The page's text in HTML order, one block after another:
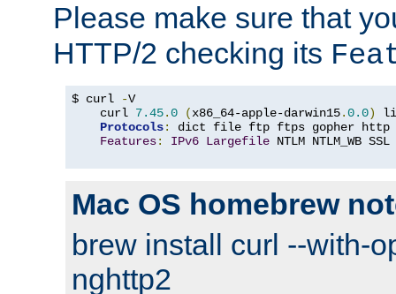
Please make sure that
HTTP/2 checking its
$ curl -V
    curl
7.45.0 (x86_64-apple-darwin15.0.0)
Protocols:
dict file ftp ftps gopher http
Features: IPv6 Largefile NTLM NTLM_WB
Mac OS homebrew
brew install curl --with-
nghttp2